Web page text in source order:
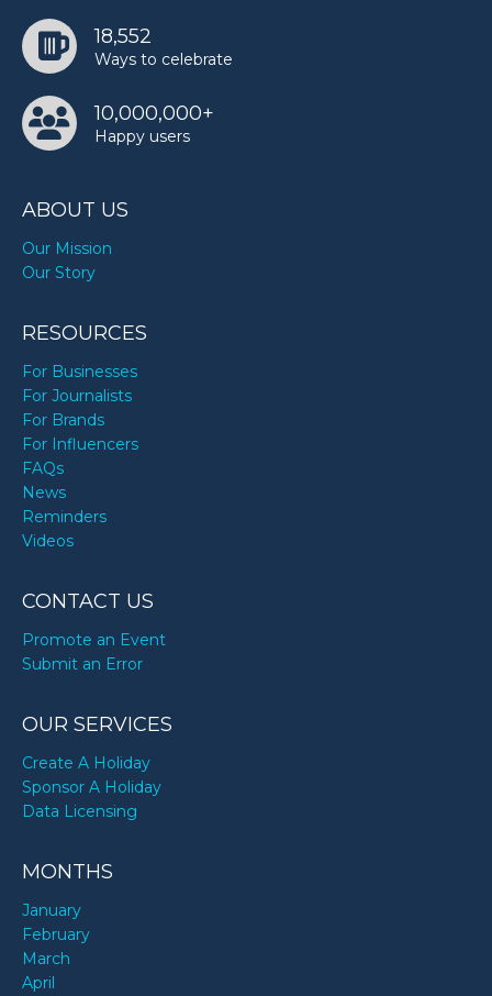
18,552
Ways to celebrate
10,000,000+
Happy users
ABOUT US
Our Mission
Our Story
RESOURCES
For Businesses
For Journalists
For Brands
For Influencers
FAQs
News
Reminders
Videos
CONTACT US
Promote an Event
Submit an Error
OUR SERVICES
Create A Holiday
Sponsor A Holiday
Data Licensing
MONTHS
January
February
March
April